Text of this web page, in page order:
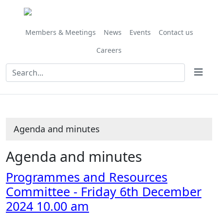
Members & Meetings News Events
Contact us
Careers
Agenda and minutes
Agenda and minutes
Programmes and Resources
Committee - Friday 6th December
2024 10.00 am